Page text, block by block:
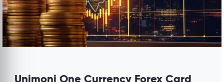
Unimoni One Currency Forex Card